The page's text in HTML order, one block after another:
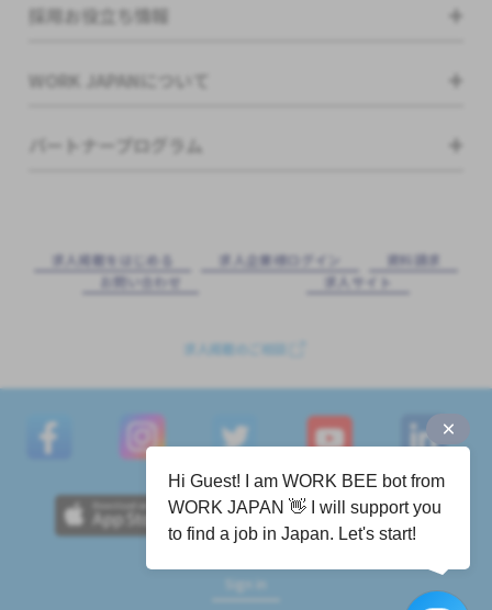
採用お役立ち情報
WORK JAPANについて
パートナープログラム
求⼈掲載をはじめる 求⼈企業様ログイン
資料請求
お問い合わせ
求⼈サイト
求人掲載のご相談
Sign in
Hi Guest! I am WORK BEE bot from
WORK JAPAN 👋 I will support you
to find a job in Japan. Let's start!